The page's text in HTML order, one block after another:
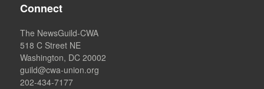
Connect
The NewsGuild-CWA
518 C Street NE
Washington, DC 20002
guild@cwa-union.org
202-434-7177